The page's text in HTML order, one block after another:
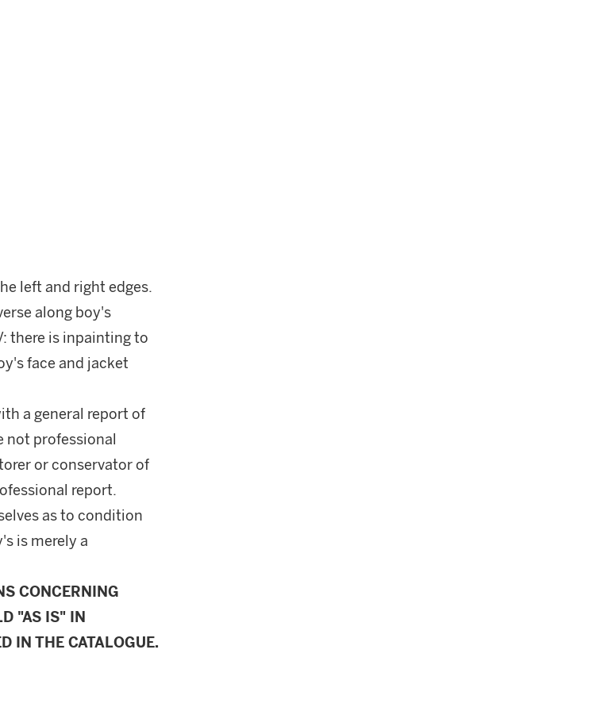
left and right edges.
along boy's
there is inpainting to
face and jacket
a general report of
not professional
or conservator of
report.
as to condition
is merely a
CONCERNING
"AS IS" IN
IN THE CATALOGUE.